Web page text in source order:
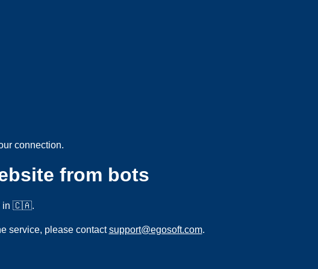
connection.
from bots
in 🇨🇦.
service, please contactsupport@egosoft.com.